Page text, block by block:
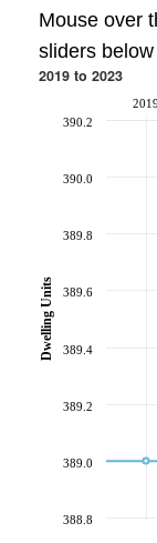
Mouse over
sliders
2019 to 2023
2019
388.8
389.0
389.2
389.4
389.6
389.8
390.0
390.2
Dwelling Units